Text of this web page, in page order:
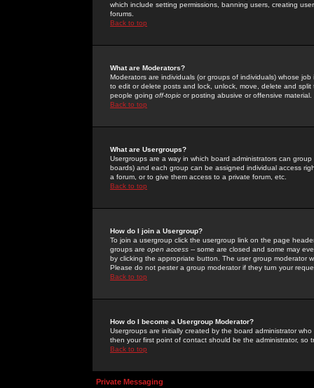
which include setting permissions, banning users, creating
forums.
Back to top
What are Moderators?
Moderators are individuals (or groups of individuals) whose
to edit or delete posts and lock, unlock, move, delete and
people going off-topic or posting abusive or offensive material.
Back to top
What are Usergroups?
Usergroups are a way in which board administrators can
boards) and each group can be assigned individual access
a forum, or to give them access to a private forum, etc.
Back to top
How do I join a Usergroup?
To join a usergroup click the usergroup link on the page
groups are open access -- some are closed and some may
by clicking the appropriate button. The user group moderator
Please do not pester a group moderator if they turn your
Back to top
How do I become a Usergroup Moderator?
Usergroups are initially created by the board administrator
then your first point of contact should be the administrator, so
Back to top
Private Messaging